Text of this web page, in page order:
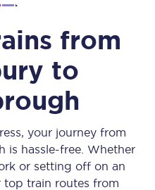
from
to
your journey from
is hassle-free. Whether
or setting off on an
top train routes from